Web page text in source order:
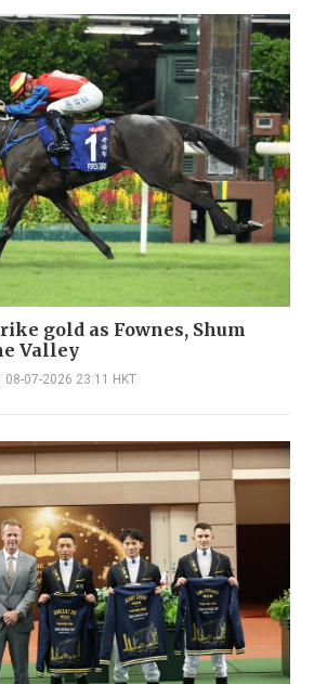
gold as Fownes, Shum
Valley
08-07-2026 23:11 HKT